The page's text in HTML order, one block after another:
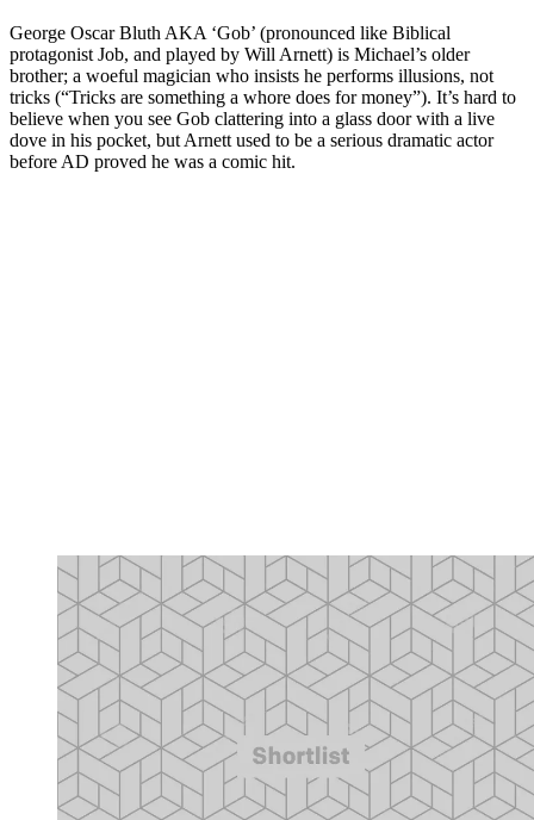
George Oscar Bluth AKA ‘Gob’ (pronounced like Biblical
protagonist Job, and played by Will Arnett) is Michael’s older
brother; a woeful magician who insists he performs illusions, not
tricks (“Tricks are something a whore does for money”). It’s hard to
believe when you see Gob clattering into a glass door with a live
dove in his pocket, but Arnett used to be a serious dramatic actor
before AD proved he was a comic hit.